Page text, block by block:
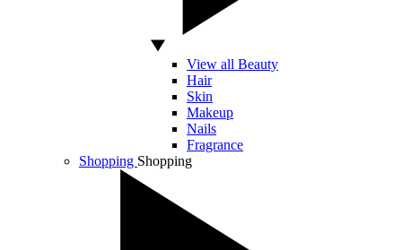
View all Beauty
Hair
Skin
Makeup
Nails
Fragrance
Shopping Shopping